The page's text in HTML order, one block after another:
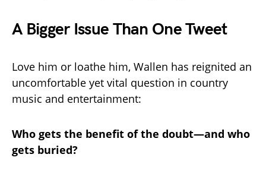
A Bigger Issue Than One Tweet
Love him or loathe him, Wallen has reignited an
uncomfortable yet vital question in country
music and entertainment:
Who gets the benefit of the doubt—and who
gets buried?